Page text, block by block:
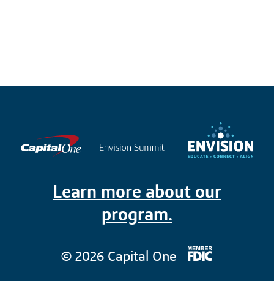
Learn more about our
program.
© 2026 Capital One